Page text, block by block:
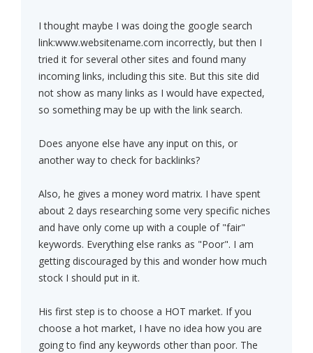
I thought maybe I was doing the google search
link:www.websitename.com incorrectly, but then I
tried it for several other sites and found many
incoming links, including this site. But this site did
not show as many links as I would have expected,
so something may be up with the link search.
Does anyone else have any input on this, or
another way to check for backlinks?
Also, he gives a money word matrix. I have spent
about 2 days researching some very specific niches
and have only come up with a couple of "fair"
keywords. Everything else ranks as "Poor". I am
getting discouraged by this and wonder how much
stock I should put in it.
His first step is to choose a HOT market. If you
choose a hot market, I have no idea how you are
going to find any keywords other than poor. The